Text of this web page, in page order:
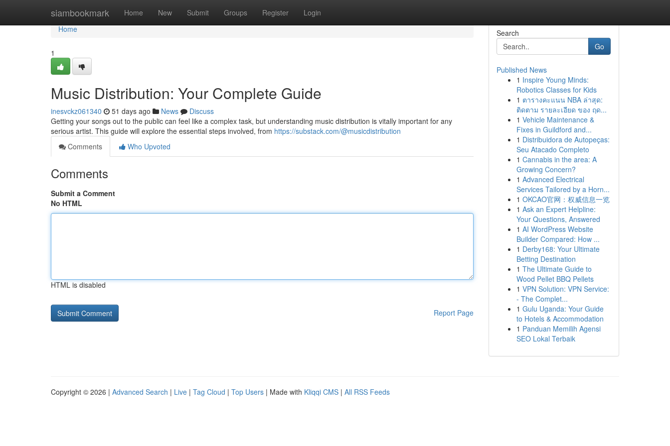
siambookmark Home New Submit Groups Register Login
Home
Home
1
Music Distribution: Your Complete Guide
inesvckz061340 51 days ago News
Discuss
Getting your songs out to the public can feel like a complex task, but understanding music distribution is vitally important for any
serious artist. This guide will explore the essential steps involved, from https://substack.com/@musicdistribution
Comments
Who Upvoted
Comments
Submit a Comment
No HTML
HTML is disabled
Report Page
Search
Go
Published News
1 Inspire Young Minds:
Robotics Classes for Kids
1 ตารางคะแนน NBA ล่าสุด:
ติดตาม รายละเอียด ของ ฤด...
1 Vehicle Maintenance &
Fixes in Guildford and...
1 Distribuidora de Autopeças:
Seu Atacado Completo
1 Cannabis in the area: A
Growing Concern?
1 Advanced Electrical
Services Tailored by a Horn...
1 OKCAO官网：权威信息一览
1 Ask an Expert Helpline:
Your Questions, Answered
1 AI WordPress Website
Builder Compared: How ...
1 Derby168: Your Ultimate
Betting Destination
1 The Ultimate Guide to
Wood Pellet BBQ Pellets
1 VPN Solution: VPN Service:
- The Complet...
1 Gulu Uganda: Your Guide
to Hotels & Accommodation
1 Panduan Memilih Agensi
SEO Lokal Terbaik
Copyright © 2026 | Advanced Search | Live | Tag Cloud | Top Users | Made with Kliqqi CMS | All RSS Feeds